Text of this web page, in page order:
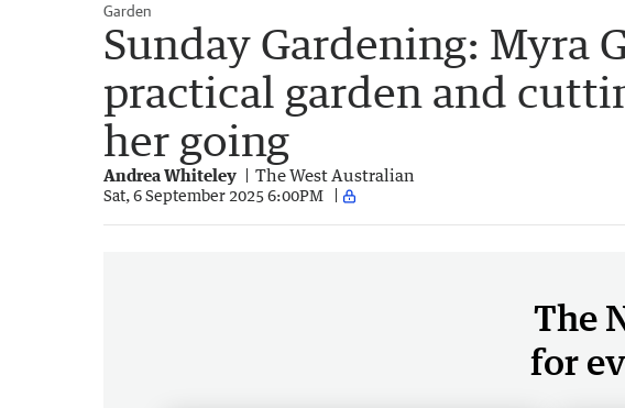
Garden
Sunday Gardening: Myra
practical garden and
her going
Andrea Whiteley The West Australian
Sat, 6 September 2025 6:00PM
The
for